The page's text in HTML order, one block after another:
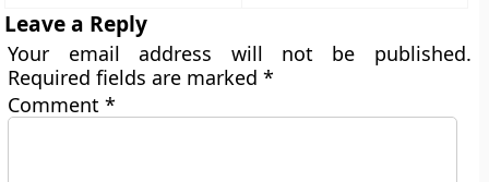
Leave a Reply
Your email address will not be published.
Required fields are marked*
Comment*